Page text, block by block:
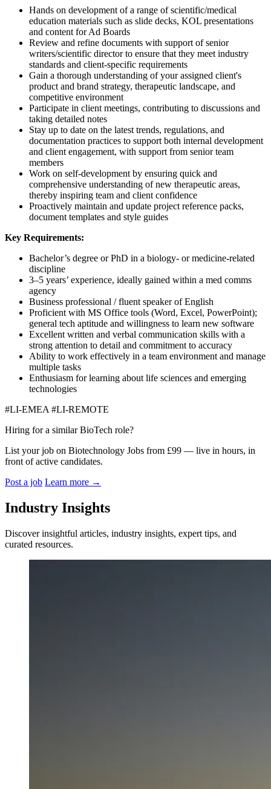
Hands on development of a range of scientific/medical
education materials such as slide decks, KOL presentations
and content for Ad Boards
Review and refine documents with support of senior
writers/scientific director to ensure that they meet industry
standards and client-specific requirements
Gain a thorough understanding of your assigned client's
product and brand strategy, therapeutic landscape, and
competitive environment
Participate in client meetings, contributing to discussions and
taking detailed notes
Stay up to date on the latest trends, regulations, and
documentation practices to support both internal development
and client engagement, with support from senior team
members
Work on self-development by ensuring quick and
comprehensive understanding of new therapeutic areas,
thereby inspiring team and client confidence
Proactively maintain and update project reference packs,
document templates and style guides
Key Requirements:
Bachelor’s degree or PhD in a biology- or medicine-related
discipline
3–5 years’ experience, ideally gained within a med comms
agency
Business professional / fluent speaker of English
Proficient with MS Office tools (Word, Excel, PowerPoint);
general tech aptitude and willingness to learn new software
Excellent written and verbal communication skills with a
strong attention to detail and commitment to accuracy
Ability to work effectively in a team environment and manage
multiple tasks
Enthusiasm for learning about life sciences and emerging
technologies
#LI-EMEA #LI-REMOTE
Hiring for a similar BioTech role?
List your job on Biotechnology Jobs from £99 — live in hours, in
front of active candidates.
Post a job Learn more →
Industry Insights
Discover insightful articles, industry insights, expert tips, and
curated resources.